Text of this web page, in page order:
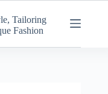
Tailoring
Fashion